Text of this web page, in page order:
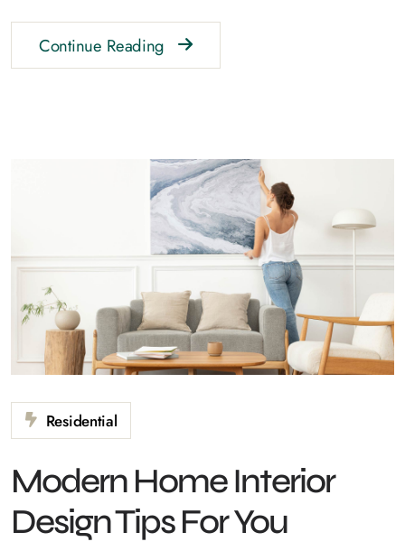
Continue Reading
Residential
Modern Home Interior
Design Tips For You